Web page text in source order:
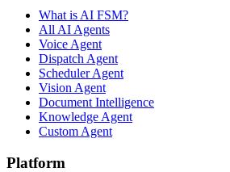
What is AI FSM?
All AI Agents
Voice Agent
Dispatch Agent
Scheduler Agent
Vision Agent
Document Intelligence
Knowledge Agent
Custom Agent
Platform